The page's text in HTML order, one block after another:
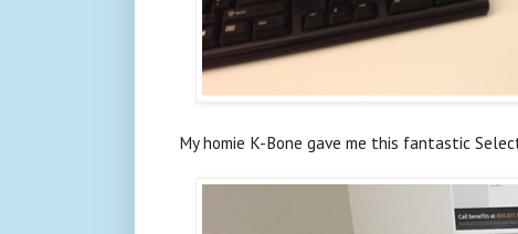
My homie K-Bone gave me this fantastic